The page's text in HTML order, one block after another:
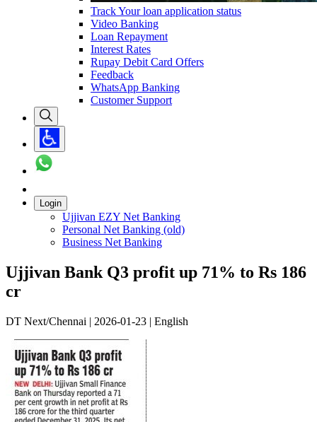
Track Your loan application status
Video Banking
Loan Repayment
Interest Rates
Rupay Debit Card Offers
Feedback
WhatsApp Banking
Customer Support
Login
Ujjivan EZY Net Banking
Personal Net Banking (old)
Business Net Banking
Ujjivan Bank Q3 profit up 71% to Rs 186
cr
DT Next/Chennai | 2026-01-23 | English